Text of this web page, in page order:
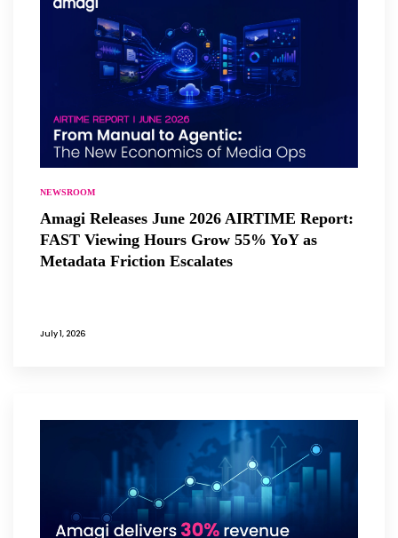
NEWSROOM
Amagi Releases June 2026 AIRTIME Report:
FAST Viewing Hours Grow 55% YoY as
Metadata Friction Escalates
July 1, 2026